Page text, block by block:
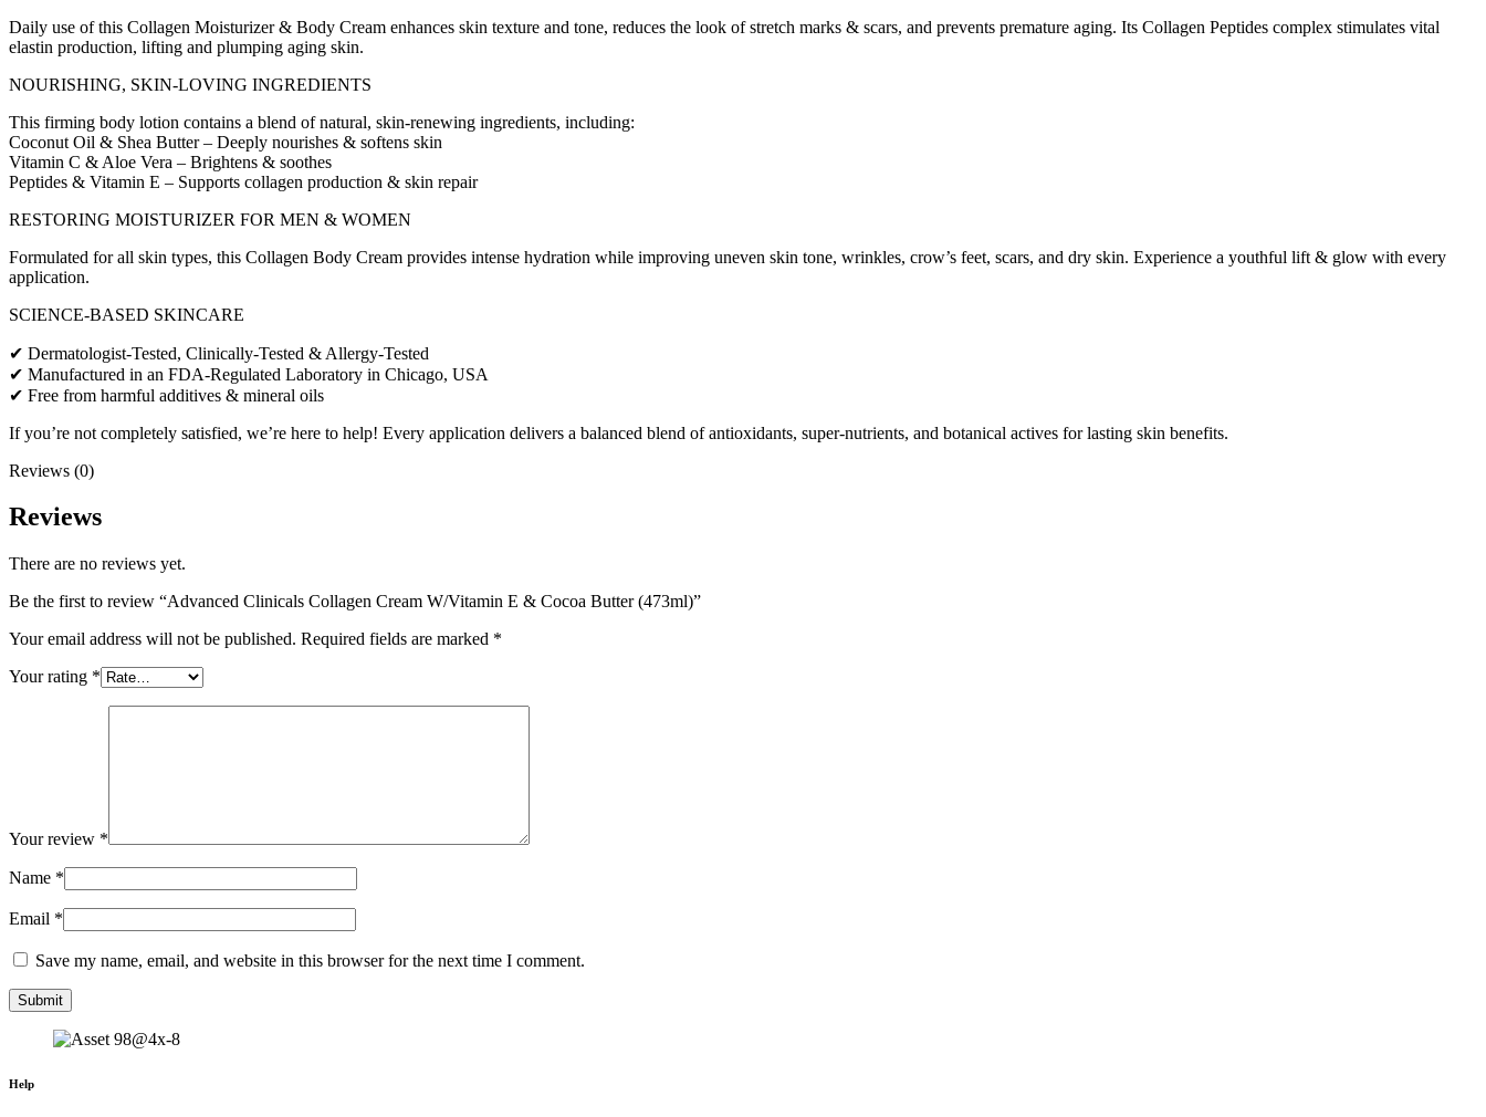
Daily use of this Collagen Moisturizer & Body Cream enhances skin texture and tone, reduces the look of stretch marks & scars, and prevents premature aging. Its Collagen Peptides complex stimulates vital
elastin production, lifting and plumping aging skin.
NOURISHING, SKIN-LOVING INGREDIENTS
This firming body lotion contains a blend of natural, skin-renewing ingredients, including:
Coconut Oil & Shea Butter – Deeply nourishes & softens skin
Vitamin C & Aloe Vera – Brightens & soothes
Peptides & Vitamin E – Supports collagen production & skin repair
RESTORING MOISTURIZER FOR MEN & WOMEN
Formulated for all skin types, this Collagen Body Cream provides intense hydration while improving uneven skin tone, wrinkles, crow’s feet, scars, and dry skin. Experience a youthful lift & glow with every
application.
SCIENCE-BASED SKINCARE
✔ Dermatologist-Tested, Clinically-Tested & Allergy-Tested
✔ Manufactured in an FDA-Regulated Laboratory in Chicago, USA
✔ Free from harmful additives & mineral oils
If you’re not completely satisfied, we’re here to help! Every application delivers a balanced blend of antioxidants, super-nutrients, and botanical actives for lasting skin benefits.
Reviews (0)
Reviews
There are no reviews yet.
Be the first to review “Advanced Clinicals Collagen Cream W/Vitamin E & Cocoa Butter (473ml)”
Your email address will not be published. Required fields are marked *
Your rating *
Your review *
Name *
Email *
Save my name, email, and website in this browser for the next time I comment.
Help